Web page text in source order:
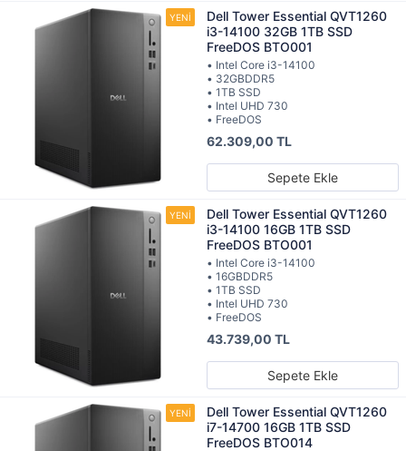
Dell Tower Essential QVT1260
i3-14100 32GB 1TB SSD
FreeDOS BTO001
• Intel Core i3-14100
• 32GBDDR5
• 1TB SSD
• Intel UHD 730
• FreeDOS
62.309,00 TL
Sepete Ekle
Dell Tower Essential QVT1260
i3-14100 16GB 1TB SSD
FreeDOS BTO001
• Intel Core i3-14100
• 16GBDDR5
• 1TB SSD
• Intel UHD 730
• FreeDOS
43.739,00 TL
Sepete Ekle
Dell Tower Essential QVT1260
i7-14700 16GB 1TB SSD
FreeDOS BTO014